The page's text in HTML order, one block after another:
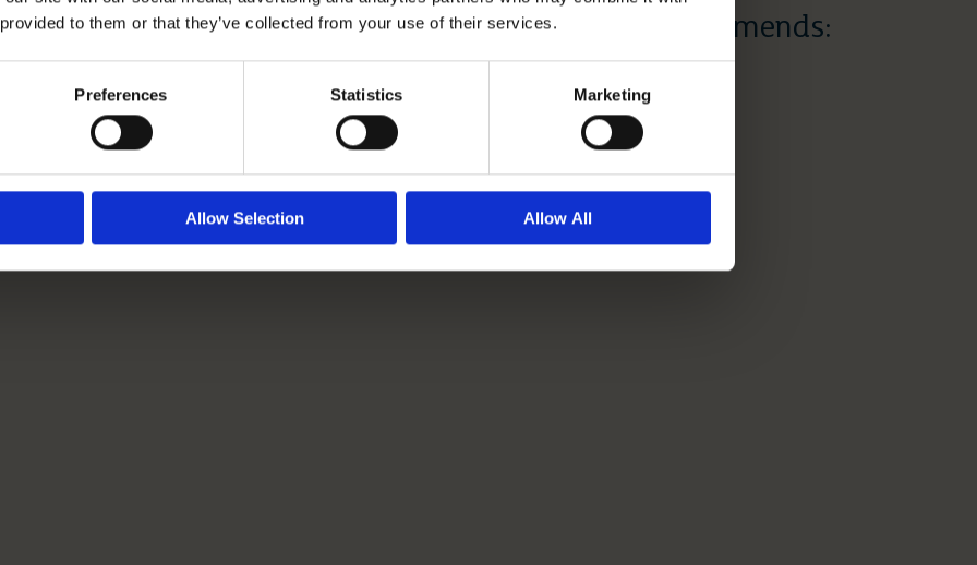
to them or that they’ve collected from your use of their services.
Preferences Statistics Marketing
Allow Selection Allow All
Rangeford Villages Launch
New Competition: Spot It.
Snap It. Share It.
Read More
Dr Dawn Recommends:
Mother’s Day
Read More